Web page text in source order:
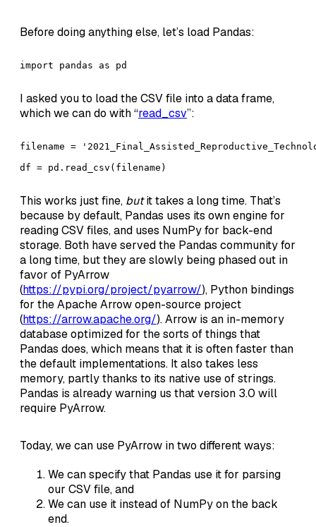
Before doing anything else, let’s load Pandas:
import pandas as pd
I asked you to load the CSV file into a data frame,
which we can do with “read_csv”:
filename =
df = pd.read_csv(filename)
This works just fine, butit takes a long time. That’s
because by default, Pandas uses its own engine for
reading CSV files, and uses NumPy for back-end
storage. Both have served the Pandas community for
a long time, but they are slowly being phased out in
favor of PyArrow
(https://pypi.org/project/pyarrow/), Python bindings
for the Apache Arrow open-source project
(https://arrow.apache.org/). Arrow is an in-memory
database optimized for the sorts of things that
Pandas does, which means that it is often faster than
the default implementations. It also takes less
memory, partly thanks to its native use of strings.
Pandas is already warning us that version 3.0 will
require PyArrow.
Today, we can use PyArrow in two different ways:
We can specify that Pandas use it for parsing
our CSV file, and
We can use it instead of NumPy on the back
end.